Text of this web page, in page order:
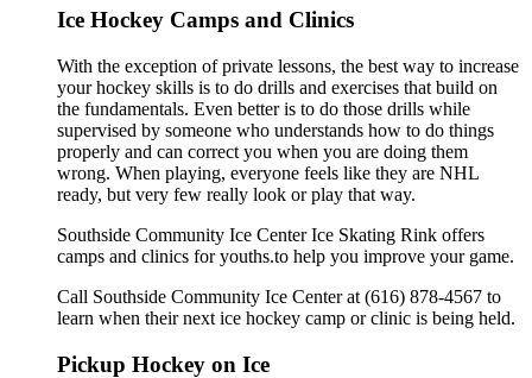
Ice Hockey Camps and Clinics
With the exception of private lessons, the best way to increase
your hockey skills is to do drills and exercises that build on
the fundamentals. Even better is to do those drills while
supervised by someone who understands how to do things
properly and can correct you when you are doing them
wrong. When playing, everyone feels like they are NHL
ready, but very few really look or play that way.
Southside Community Ice Center Ice Skating Rink offers
camps and clinics for youths.to help you improve your game.
Call Southside Community Ice Center at (616) 878-4567 to
learn when their next ice hockey camp or clinic is being held.
Pickup Hockey on Ice